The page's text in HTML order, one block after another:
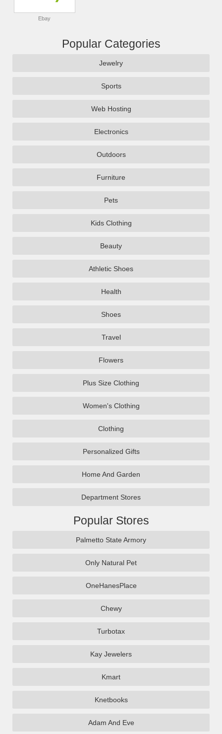
Ebay
Popular Categories
Jewelry
Sports
Web Hosting
Electronics
Outdoors
Furniture
Pets
Kids Clothing
Beauty
Athletic Shoes
Health
Shoes
Travel
Flowers
Plus Size Clothing
Women's Clothing
Clothing
Personalized Gifts
Home And Garden
Department Stores
Popular Stores
Palmetto State Armory
Only Natural Pet
OneHanesPlace
Chewy
Turbotax
Kay Jewelers
Kmart
Knetbooks
Adam And Eve